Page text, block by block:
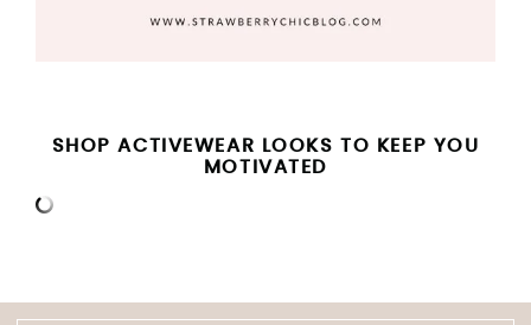
SHOP ACTIVEWEAR LOOKS TO KEEP YOU
MOTIVATED